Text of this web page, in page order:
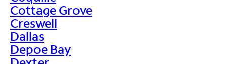
Cottage Grove
Creswell
Dallas
Depoe Bay